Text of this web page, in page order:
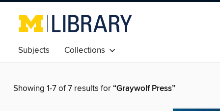
Subjects Collections
Showing 1-7 of 7 results for“Graywolf Press”